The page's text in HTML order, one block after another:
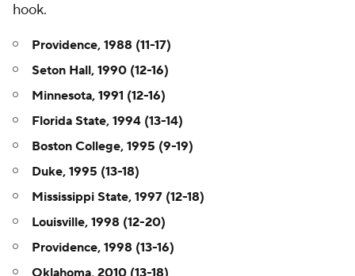
hook.
Providence, 1988 (11-17)
Seton Hall, 1990 (12-16)
Minnesota, 1991 (12-16)
Florida State, 1994 (13-14)
Boston College, 1995 (9-19)
Duke, 1995 (13-18)
Mississippi State, 1997 (12-18)
Louisville, 1998 (12-20)
Providence, 1998 (13-16)